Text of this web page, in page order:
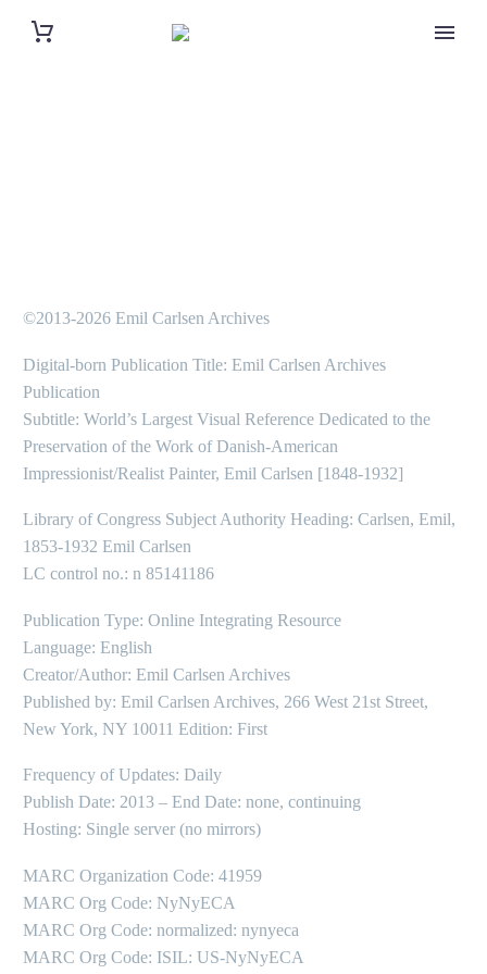
©2013-2026 Emil Carlsen Archives
Digital-born Publication Title: Emil Carlsen Archives
Publication
Subtitle: World’s Largest Visual Reference Dedicated to the
Preservation of the Work of Danish-American
Impressionist/Realist Painter, Emil Carlsen [1848-1932]
Library of Congress Subject Authority Heading: Carlsen, Emil,
1853-1932 Emil Carlsen
LC control no.: n 85141186
Publication Type: Online Integrating Resource
Language: English
Creator/Author: Emil Carlsen Archives
Published by: Emil Carlsen Archives, 266 West 21st Street,
New York, NY 10011 Edition: First
Frequency of Updates: Daily
Publish Date: 2013 – End Date: none, continuing
Hosting: Single server (no mirrors)
MARC Organization Code: 41959
MARC Org Code: NyNyECA
MARC Org Code: normalized: nynyeca
MARC Org Code: ISIL: US-NyNyECA